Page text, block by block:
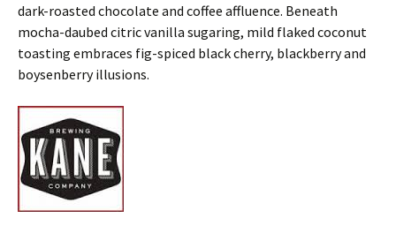
dark-roasted chocolate and coffee affluence. Beneath
mocha-daubed citric vanilla sugaring, mild flaked coconut
toasting embraces fig-spiced black cherry, blackberry and
boysenberry illusions.